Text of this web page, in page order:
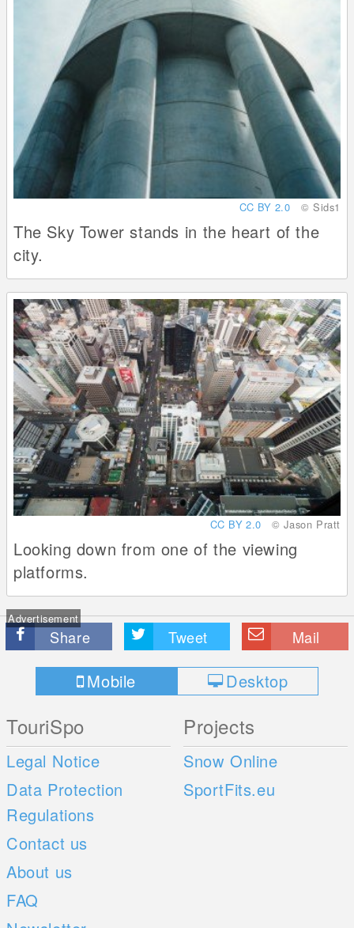
CC BY 2.0 © Sids1
The Sky Tower stands in the heart of the
city.
CC BY 2.0 © Jason Pratt
Looking down from one of the viewing
platforms.
Advertisement
Share Tweet Mail
Mobile Desktop
TouriSpo
Legal Notice
Data Protection
Regulations
Contact us
About us
FAQ
Projects
Snow Online
SportFits.eu